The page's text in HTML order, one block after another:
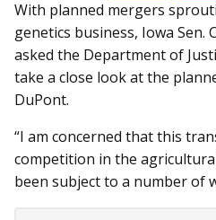
With planned mergers
genetics business, Iowa Sen.
asked the Department of
take a close look at the
DuPont.
“I am concerned that this
competition in the
been subject to a number of